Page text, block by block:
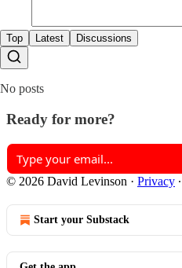
Top Latest Discussions
No posts
Ready for more?
© 2026 David Levinson · Privacy ∙
Start your Substack